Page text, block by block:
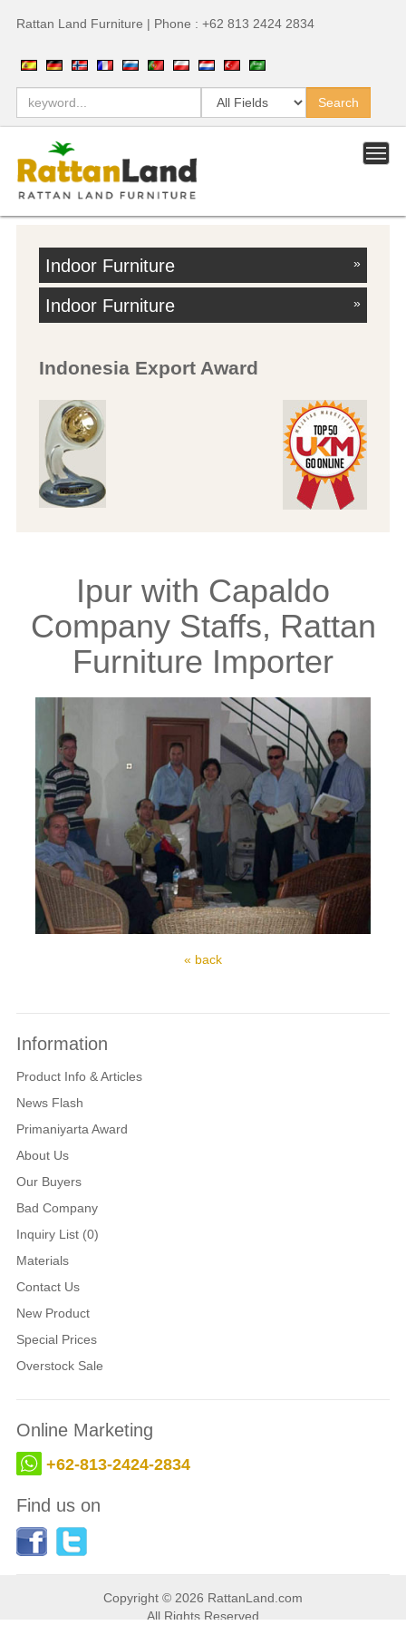
Rattan Land Furniture | Phone : +62 813 2424 2834
Indoor Furniture »
Indoor Furniture »
Indonesia Export Award
Ipur with Capaldo
Company Staffs, Rattan
Furniture Importer
« back
Information
Product Info & Articles
News Flash
Primaniyarta Award
About Us
Our Buyers
Bad Company
Inquiry List (0)
Materials
Contact Us
New Product
Special Prices
Overstock Sale
Online Marketing
+62-813-2424-2834
Find us on
Copyright © 2026 RattanLand.com
All Rights Reserved